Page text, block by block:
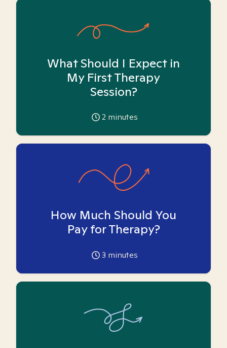
What Should I Expect in
My First Therapy
Session?
2 minutes
How Much Should You
Pay for Therapy?
3 minutes